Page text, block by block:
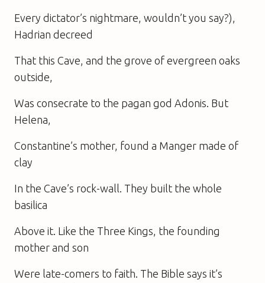
Every dictator’s nightmare, wouldn’t you say?),
Hadrian decreed
That this Cave, and the grove of evergreen oaks
outside,
Was consecrate to the pagan god Adonis. But
Helena,
Constantine’s mother, found a Manger made of
clay
In the Cave’s rock-wall. They built the whole
basilica
Above it. Like the Three Kings, the founding
mother and son
Were late-comers to faith. The Bible says it’s